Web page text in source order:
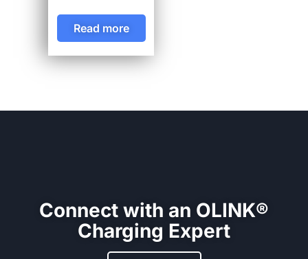
Read more
Connect with an OLINK®
Charging Expert